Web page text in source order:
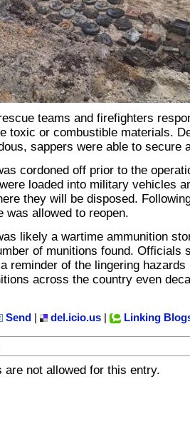
teams and firefighters
toxic or combustible materials.
sappers were able to secure
cordoned off prior to the
loaded into military vehicles
they will be disposed.
was allowed to reopen.
likely a wartime ammunition
of munitions found. Officials
reminder of the lingering hazards
across the country even
Send del.icio.us Linking
are not allowed for this entry.